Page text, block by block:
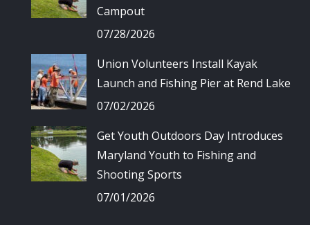
Campout
07/28/2026
Union Volunteers Install Kayak
Launch and Fishing Pier at Rend Lake
07/02/2026
Get Youth Outdoors Day Introduces
Maryland Youth to Fishing and
Shooting Sports
07/01/2026